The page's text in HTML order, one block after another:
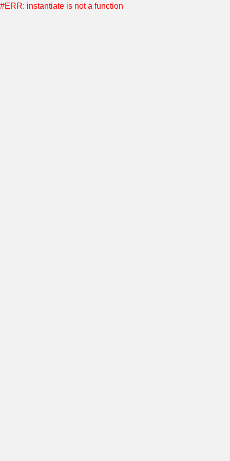
#ERR: instantiate is not a function